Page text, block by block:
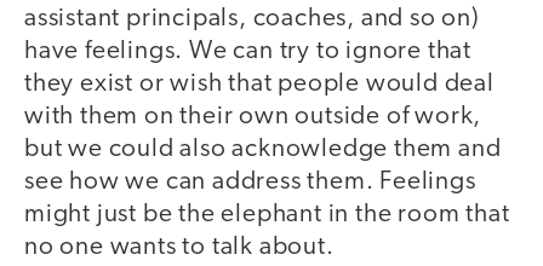
assistant principals, coaches, and so on)
have feelings. We can try to ignore that
they exist or wish that people would deal
with them on their own outside of work,
but we could also acknowledge them and
see how we can address them. Feelings
might just be the elephant in the room that
no one wants to talk about.